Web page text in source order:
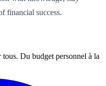
financial success.
Du budget personnel à la